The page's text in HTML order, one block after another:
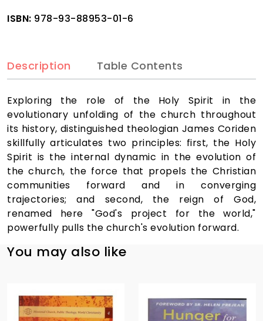
ISBN: 978-93-88953-01-6
Description Table Contents
Exploring the role of the Holy Spirit in the
evolutionary unfolding of the church throughout
its history, distinguished theologian James Coriden
skillfully articulates two principles: first, the Holy
Spirit is the internal dynamic in the evolution of
the church, the force that propels the Christian
communities forward and in converging
trajectories; and second, the reign of God,
renamed here "God's project for the world,"
powerfully pulls the church's evolution forward.
You may also like